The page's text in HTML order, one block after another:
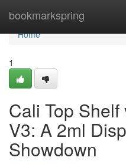
bookmarkspring
Home
Home
1
Cali Top
V3: A 2ml
Showdown